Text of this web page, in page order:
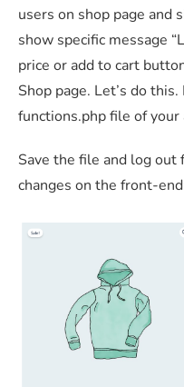
users on shop page and
show specific message
price or add to cart
Shop page. Let’s do
functions.php file of
Save the file and log out
changes on the front-